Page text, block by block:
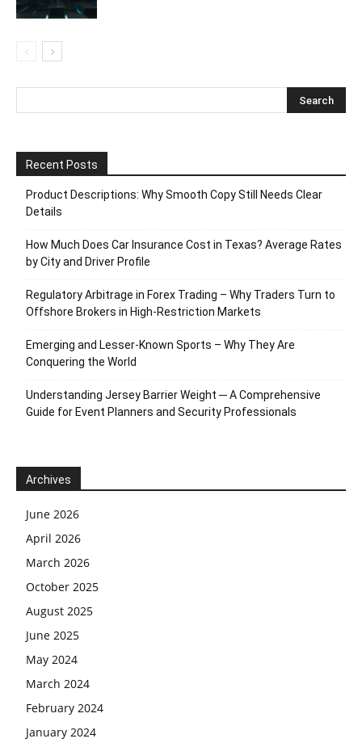
Recent Posts
Product Descriptions: Why Smooth Copy Still Needs Clear
Details
How Much Does Car Insurance Cost in Texas? Average Rates
by City and Driver Profile
Regulatory Arbitrage in Forex Trading – Why Traders Turn to
Offshore Brokers in High-Restriction Markets
Emerging and Lesser-Known Sports – Why They Are
Conquering the World
Understanding Jersey Barrier Weight ─ A Comprehensive
Guide for Event Planners and Security Professionals
Archives
June 2026
April 2026
March 2026
October 2025
August 2025
June 2025
May 2024
March 2024
February 2024
January 2024